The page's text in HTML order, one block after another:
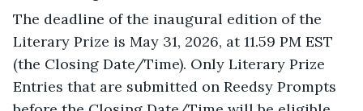
The deadline of the inaugural edition of the
Literary Prize is May 31, 2026, at 11.59 PM EST
(the Closing Date/Time). Only Literary Prize
Entries that are submitted on Reedsy Prompts